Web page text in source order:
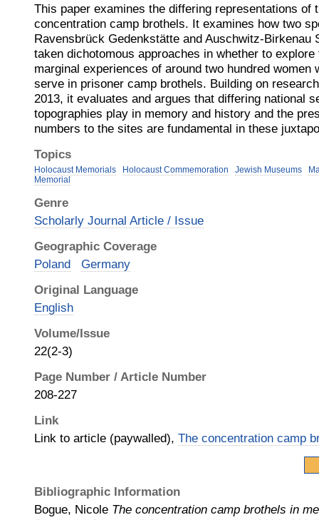
This paper examines the differing representations of
concentration camp brothels. It examines how two
Ravensbrück Gedenkstätte and Auschwitz-Birkenau
taken dichotomous approaches in whether to
marginal experiences of around two hundred women
serve in prisoner camp brothels. Building on
2013, it evaluates and argues that differing national
topographies play in memory and history and the
numbers to the sites are fundamental in these
Topics
Holocaust Memorials Holocaust Commemoration Jewish Museums
Memorial
Genre
Scholarly Journal Article / Issue
Geographic Coverage
Poland
Germany
Original Language
English
Volume/Issue
22(2-3)
Page Number / Article Number
208-227
Link
Link to article (paywalled), The concentration camp
Bibliographic Information
Bogue, Nicole The concentration camp brothels in